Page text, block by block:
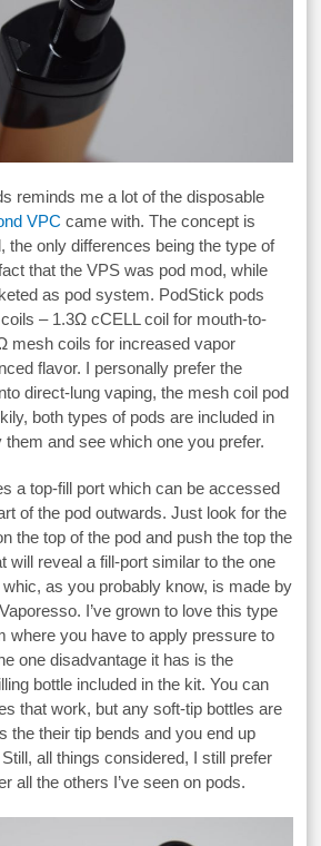
reminds me a lot of the disposable
VPC came with. The concept is
the only differences being the type of
that the VPS was pod mod, while
as pod system. PodStick pods
– 1.3Ω cCELL coil for mouth-to-
mesh coils for increased vapor
flavor. I personally prefer the
direct-lung vaping, the mesh coil pod
both types of pods are included in
and see which one you prefer.
a top-fill port which can be accessed
of the pod outwards. Just look for the
the top of the pod and push the top the
will reveal a fill-port similar to the one
as you probably know, is made by
I’ve grown to love this type
where you have to apply pressure to
one disadvantage it has is the
bottle included in the kit. You can
that work, but any soft-tip bottles are
the their tip bends and you end up
all things considered, I still prefer
all the others I’ve seen on pods.